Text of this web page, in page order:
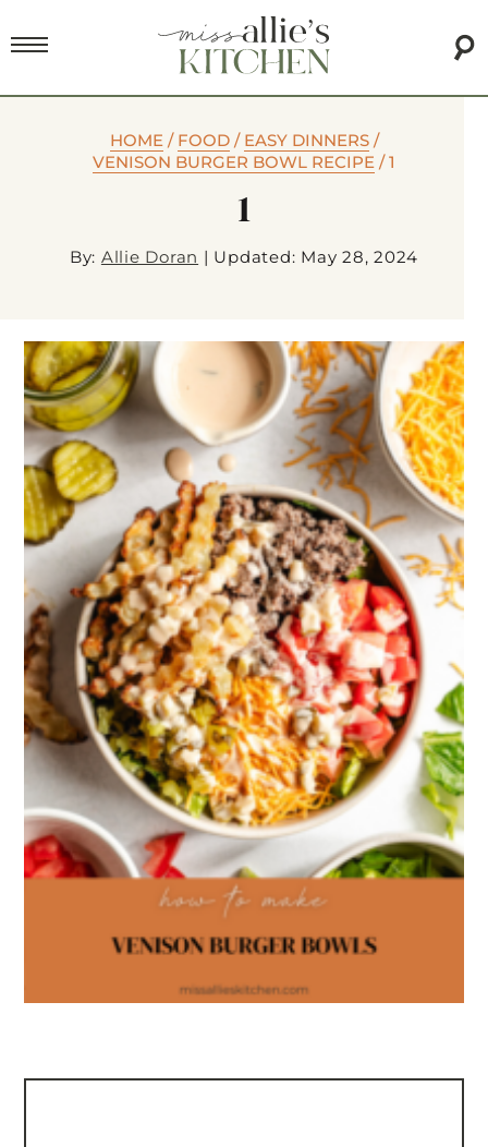
HOME/ FOOD/ EASY DINNERS/
VENISON BURGER BOWL RECIPE /1
1
By: Allie Doran | Updated: May 28, 2024